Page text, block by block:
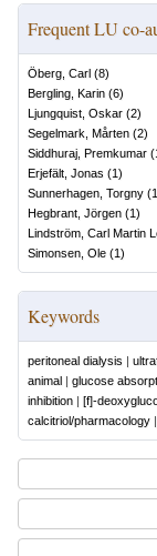
Frequent LU co-
Öberg, Carl (8)
Bergling, Karin (6)
Ljungquist, Oskar (2)
Segelmark, Mårten (2)
Siddhuraj, Premkumar (
Erjefält, Jonas (1)
Sunnerhagen, Torgny (1
Hegbrant, Jörgen (1)
Lindström, Carl Martin
Simonsen, Ole (1)
Keywords
peritoneal dialysis |
animal | glucose
inhibition | [f]-
calcitriol/pharmacology |